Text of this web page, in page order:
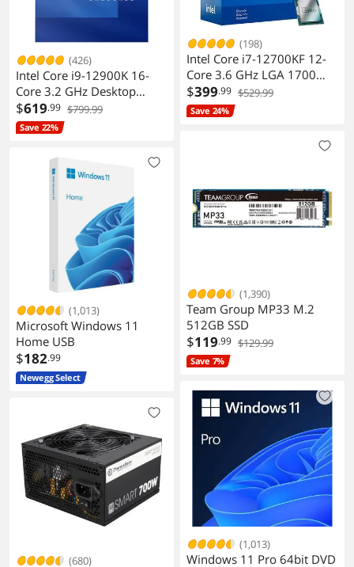
Additional Information
First Listed on Newegg June 06, 2025
(426)
Intel Core i9-12900K 16-
Core 3.2 GHz Desktop
Processor
$619.99 $799.99
Save 22%
(1,013)
Microsoft Windows 11
Home USB
$182.99
Newegg Select
(680)
(198)
Intel Core i7-12700KF 12-
Core 3.6 GHz LGA 1700
Desktop Processor
$399.99 $529.99
Save 24%
(1,390)
Team Group MP33 M.2
512GB SSD
$119.99 $129.99
Save 7%
(1,013)
Windows 11 Pro 64bit DVD